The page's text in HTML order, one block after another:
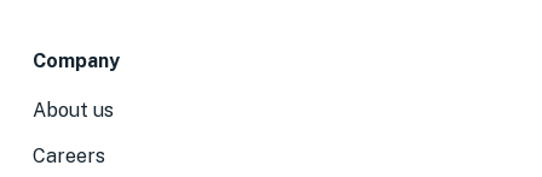
Company
About us
Careers